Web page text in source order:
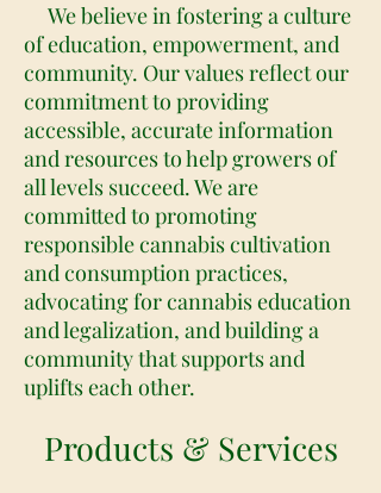
We believe in fostering a culture
of education, empowerment, and
community. Our values reflect our
commitment to providing
accessible, accurate information
and resources to help growers of
all levels succeed. We are
committed to promoting
responsible cannabis cultivation
and consumption practices,
advocating for cannabis education
and legalization, and building a
community that supports and
uplifts each other.
Products & Services